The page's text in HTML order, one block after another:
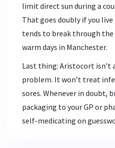
limit direct sun during a
That goes doubly if you
tends to break through the
warm days in Manchester.
Last thing: Aristocort isn’t
problem. It won’t treat
sores. Whenever in doubt,
packaging to your GP or
self-medicating on